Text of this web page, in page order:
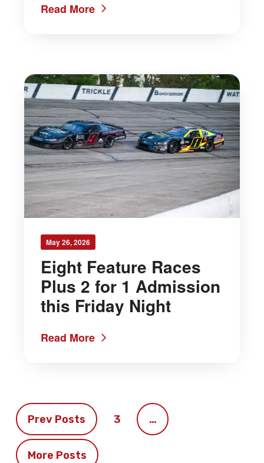
Read More
May 26, 2026
Eight Feature Races
Plus 2 for 1 Admission
this Friday Night
Read More
Prev Posts 3 …
More Posts